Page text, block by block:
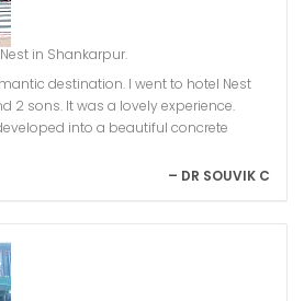
in Shankarpur.
destination. I went to hotel Nest
2 sons. It was a lovely experience.
into a beautiful concrete
– DR SOUVIK C